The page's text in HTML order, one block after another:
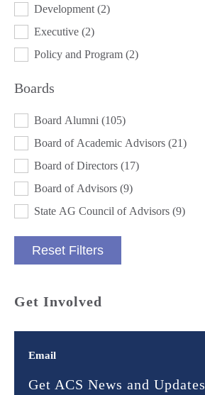
Development (2)
Executive (2)
Policy and Program (2)
Boards
BOARDS
Board Alumni (105)
Board of Academic Advisors (21)
Board of Directors (17)
Board of Advisors (9)
State AG Council of Advisors (9)
Reset Filters
Get Involved
Email
Get ACS News and Updates